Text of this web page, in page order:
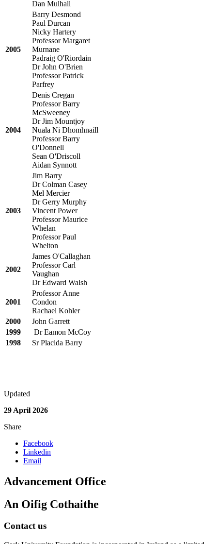
Dan Mulhall
2005
Barry Desmond
Paul Durcan
Nicky Hartery
Professor Margaret
Murnane
Padraig O'Riordain
Dr John O'Brien
Professor Patrick
Parfrey
2004
Denis Cregan
Professor Barry
McSweeney
Dr Jim Mountjoy
Nuala Ni Dhomhnaill
Professor Barry
O'Donnell
Sean O'Driscoll
Aidan Synnott
2003
Jim Barry
Dr Colman Casey
Mel Mercier
Dr Gerry Murphy
Vincent Power
Professor Maurice
Whelan
Professor Paul
Whelton
2002
James O'Callaghan
Professor Carl
Vaughan
Dr Edward Walsh
2001
Professor Anne
Condon
Rachael Kohler
2000
John Garrett
1999
Dr Eamon McCoy
1998
Sr Placida Barry
Updated
29 April 2026
Share
Facebook
Linkedin
Email
Advancement Office
An Oifig Cothaithe
Contact us